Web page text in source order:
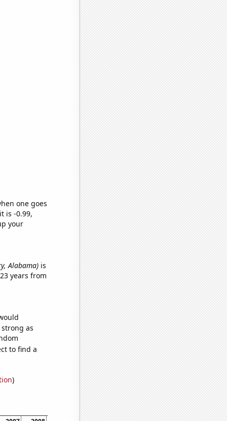
one goes
is -0.99,
your
Alabama)is
years from
as
to find a
)